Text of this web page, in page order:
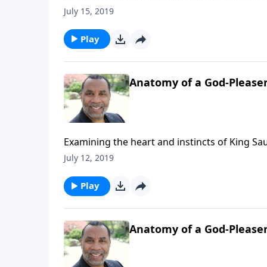
get married; three paradigms that describe
July 15, 2019
Play
Anatomy of a God-
Examining the heart and instincts of King
15 and 2 Sam. 11 & 12. CLICK HERE to
July 12, 2019
Play
Anatomy of a God-